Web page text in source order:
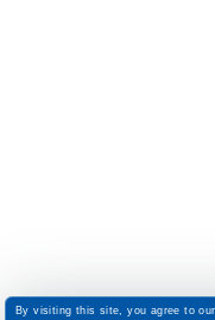
By visiting this site, you agree to